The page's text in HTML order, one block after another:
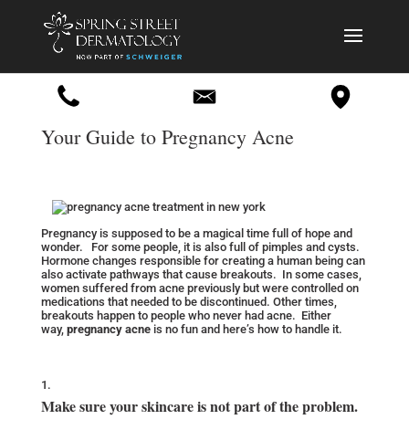
Your Guide to Pregnancy Acne
Pregnancy is supposed to be a magical time full of hope and
wonder. For some people, it is also full of pimples and cysts.
Hormone changes responsible for creating a human being can
also activate pathways that cause breakouts. In some cases,
women suffered from acne previously but were controlled on
medications that needed to be discontinued. Other times,
breakouts happen to people who never had acne. Either
way, pregnancy acneis no fun and here’s how to handle it.
Make sure your skincare is not part of the problem.